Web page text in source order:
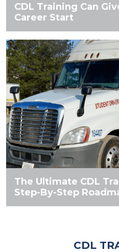
CDL Training Can
Career Start
The Ultimate CDL
Step-By-Step
CDL